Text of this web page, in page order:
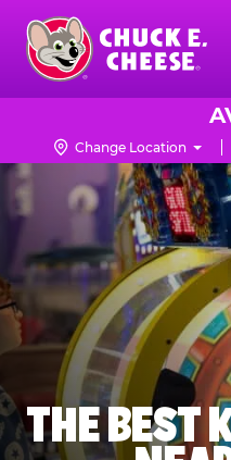
Skip
main
content
Chuck
Logo Change Location
THE BEST